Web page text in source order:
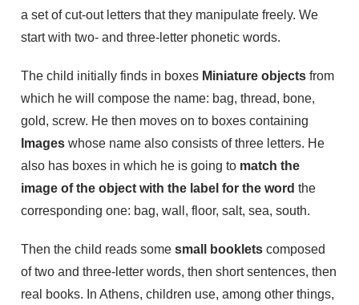
a set of cut-out letters that they manipulate freely. We
start with two- and three-letter phonetic words.
The child initially finds in boxes Miniature objects from
which he will compose the name: bag, thread, bone,
gold, screw. He then moves on to boxes containing
Images whose name also consists of three letters. He
also has boxes in which he is going to match the
image of the object with the label for the word the
corresponding one: bag, wall, floor, salt, sea, south.
Then the child reads some small booklets composed
of two and three-letter words, then short sentences, then
real books. In Athens, children use, among other things,